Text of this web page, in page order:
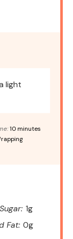
light
10 minutes
Sugar: 1g
Fat: 0g